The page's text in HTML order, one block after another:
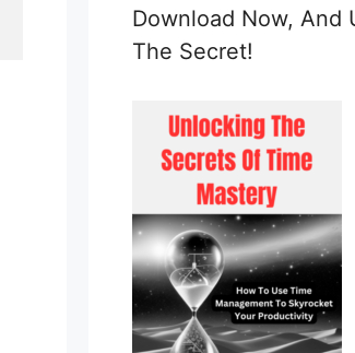
Download Now, And
The Secret!